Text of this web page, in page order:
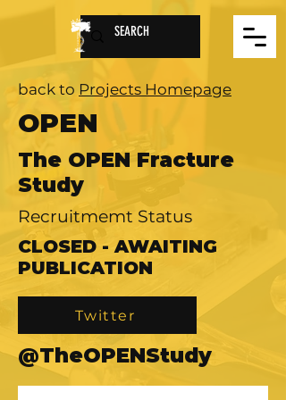
back to Projects Homepage
OPEN
The OPEN Fracture
Study
Recruitmemt Status
CLOSED - AWAITING
PUBLICATION
Twitter
@TheOPENStudy